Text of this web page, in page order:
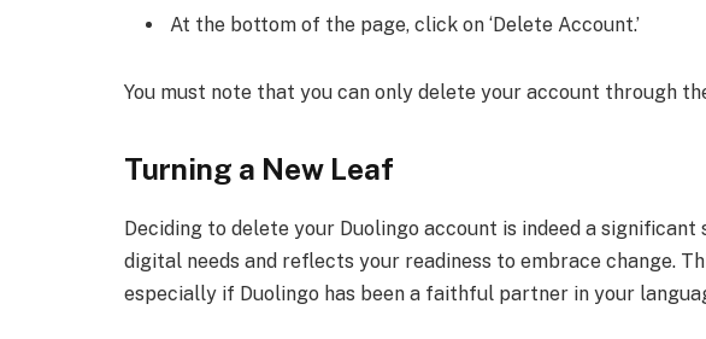
At the bottom of the page, click on ‘Delete Account.’
You must note that you can only delete your account through
Turning a New Leaf
Deciding to delete your Duolingo account is indeed a
digital needs and reflects your readiness to embrace change.
especially if Duolingo has been a faithful partner in your